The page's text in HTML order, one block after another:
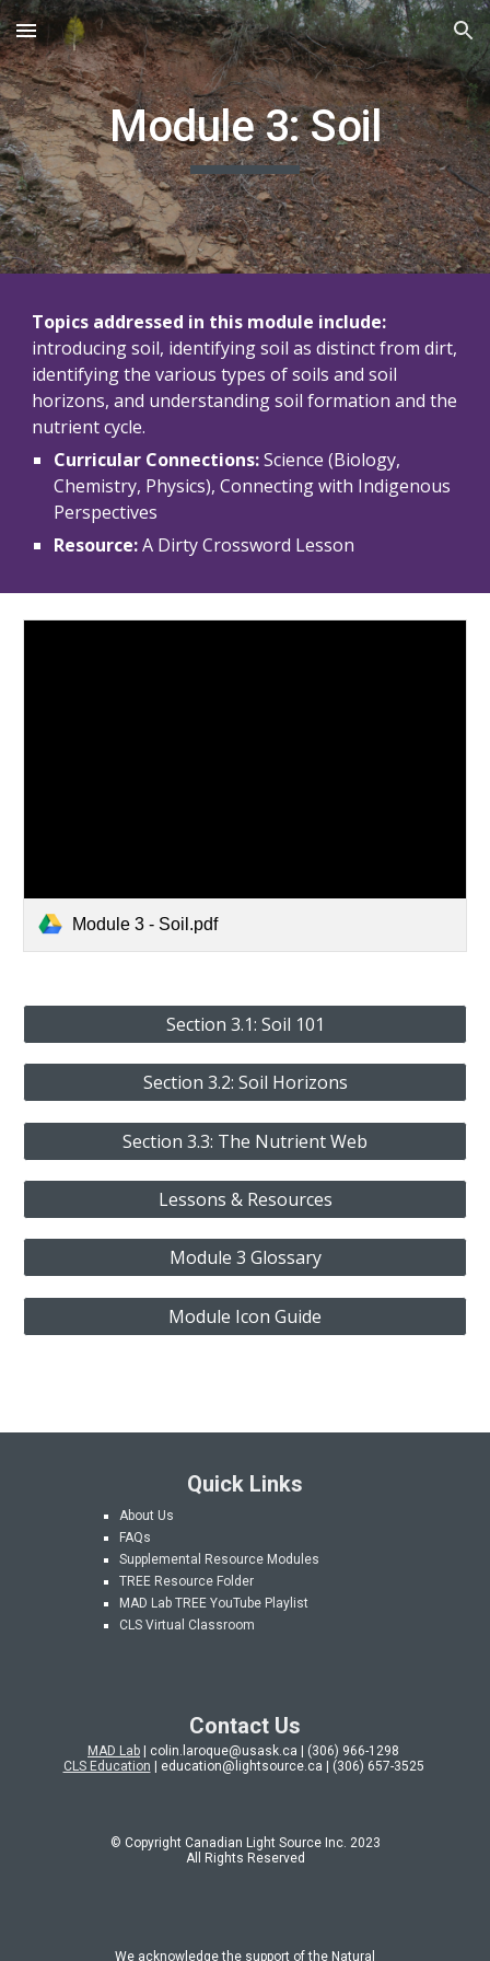
Skip to main content Skip to navigation
Module 3: Soil
Topics addressed in this module include:
introducing soil, identifying soil as distinct from dirt,
identifying the various types of soils and soil
horizons, and understanding soil formation and the
nutrient cycle.
Curricular Connections: Science (Biology,
Chemistry, Physics), Connecting with Indigenous
Perspectives
Resource: A Dirty Crossword Lesson
Module 3 - Soil.pdf
Section 3.1: Soil 101
Section 3.2: Soil Horizons
Section 3.3: The Nutrient Web
Lessons & Resources
Module 3 Glossary
Module Icon Guide
Quick Links
About Us
FAQs
Supplemental Resource Modules
TREE Resource Folder
MAD LabTREE YouTube Playlist
CLS Virtual Classroom
Contact Us
MAD Lab
| colin.laroque@usask.ca | (306) 966-1298
CLS Education | education@lightsource.ca | (306) 657-3525
© Copyright Canadian Light Source Inc. 2023
All Rights Reserved
We acknowledge the support of the Natural